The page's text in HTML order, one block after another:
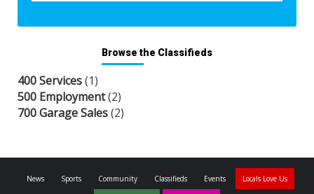
Browse the Classifieds
400 Services(1)
500 Employment(2)
700 Garage Sales(2)
News Sports Community Classifieds Events Locals Love Us